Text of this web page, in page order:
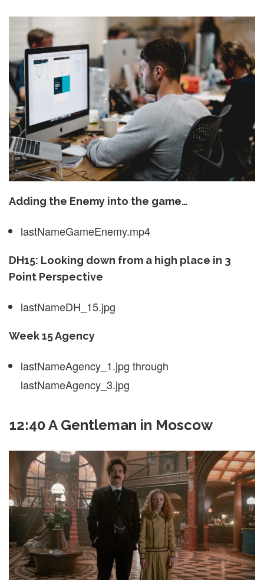
Adding the Enemy into the game…
lastNameGameEnemy.mp4
DH15: Looking down from a high place in 3
Point Perspective
lastNameDH_15.jpg
Week 15 Agency
lastNameAgency_1.jpg through
lastNameAgency_3.jpg
12:40 A Gentleman in Moscow